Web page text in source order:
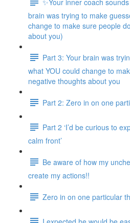
brain was trying to make
change to make sure people
about you)
Part 3: Your brain was
what YOU could change to
negative thoughts about you
Part 2: Zero in on one
Part 2 ‘I’d be curious to
calm front’
Be aware of how my
create my actions!!
Zero in on one particular